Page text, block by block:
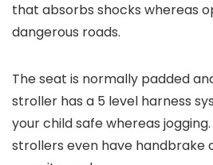
that absorbs shocks whereas
dangerous roads.
The seat is normally padded
stroller has a 5 level harness
your child safe whereas
strollers even have handbrake